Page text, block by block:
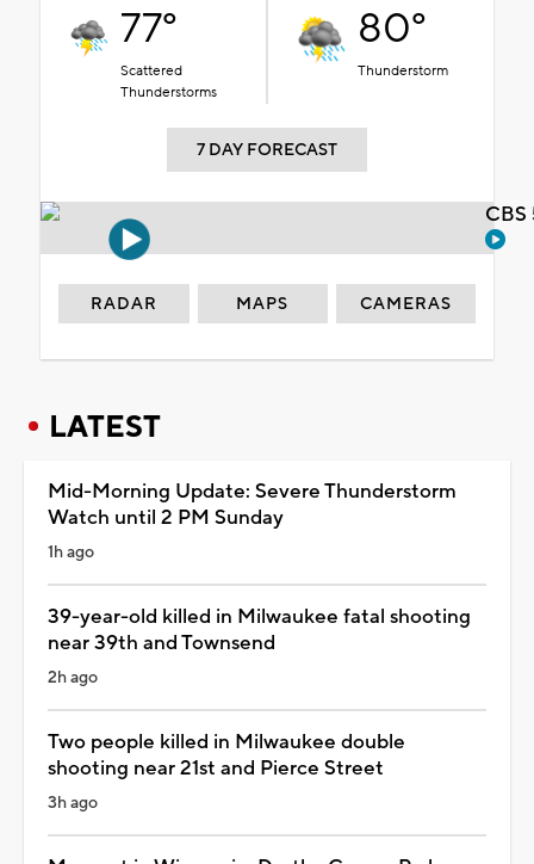
77°
Scattered
Thunderstorms
80°
Thunderstorm
7 DAY FORECAST
RADAR MAPS CAMERAS
LATEST
Mid-Morning Update: Severe Thunderstorm
Watch until 2 PM Sunday
1h ago
39-year-old killed in Milwaukee fatal shooting
near 39th and Townsend
2h ago
Two people killed in Milwaukee double
shooting near 21st and Pierce Street
3h ago